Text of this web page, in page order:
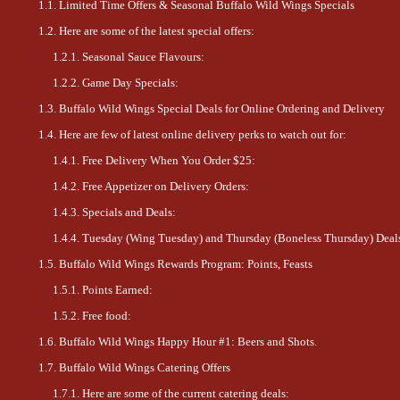
Limited Time Offers & Seasonal Buffalo Wild Wings Specials
Here are some of the latest special offers:
Seasonal Sauce Flavours:
Game Day Specials:
Buffalo Wild Wings Special Deals for Online Ordering and Delivery
Here are few of latest online delivery perks to watch out for:
Free Delivery When You Order $25:
Free Appetizer on Delivery Orders:
Specials and Deals:
Tuesday (Wing Tuesday) and Thursday (Boneless Thursday)
Buffalo Wild Wings Rewards Program: Points, Feasts
Points Earned:
Free food:
Buffalo Wild Wings Happy Hour #1: Beers and Shots.
Buffalo Wild Wings Catering Offers
Here are some of the current catering deals: